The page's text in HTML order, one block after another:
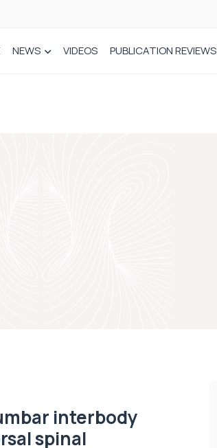
NEWS VIDEOS PUBLICATION REVIEWS
interbody
spinal